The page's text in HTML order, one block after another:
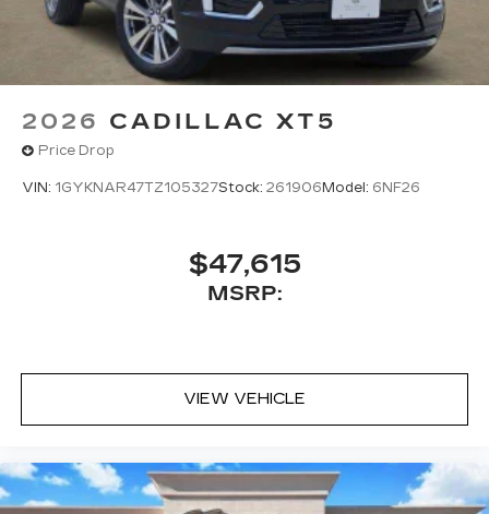
2026 CADILLAC XT5
Price Drop
VIN: 1GYKNAR47TZ105327Stock: 261906 Model: 6NF26
$47,615
MSRP:
VIEW VEHICLE